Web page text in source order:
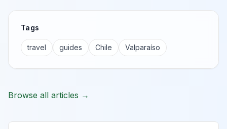
Tags
travel guides Chile Valparaíso
Browse all articles →